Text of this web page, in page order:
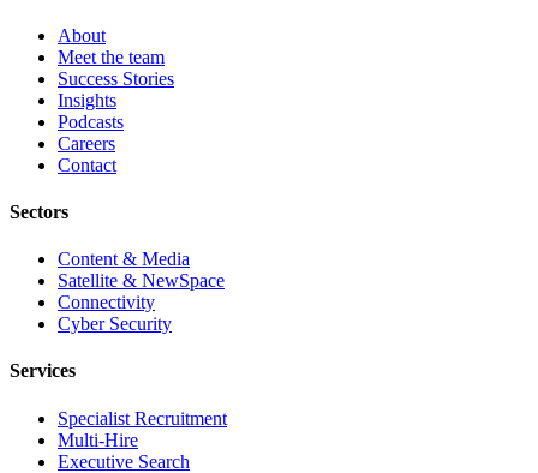
About
Meet the team
Success Stories
Insights
Podcasts
Careers
Contact
Sectors
Content & Media
Satellite & NewSpace
Connectivity
Cyber Security
Services
Specialist Recruitment
Multi-Hire
Executive Search